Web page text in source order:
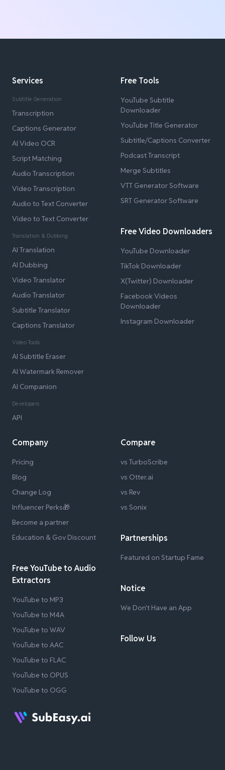
Services
Subtitle Generation
Transcription
Captions Generator
AI Video OCR
Script Matching
Audio Transcription
Video Transcription
Audio to Text Converter
Video to Text Converter
Translation & Dubbing
AI Translation
AI Dubbing
Video Translator
Audio Translator
Subtitle Translator
Captions Translator
Video Tools
AI Subtitle Eraser
AI Watermark Remover
AI Companion
Developers
API
Free Tools
YouTube Subtitle
Downloader
YouTube Title Generator
Subtitle/Captions Converter
Podcast Transcript
Merge Subtitles
VTT Generator Software
SRT Generator Software
Free Video Downloaders
YouTube Downloader
TikTok Downloader
X(Twitter) Downloader
Facebook Videos
Downloader
Instagram Downloader
Company
Pricing
Blog
Change Log
Influencer Perks🎁
Become a partner
Education & Gov Discount
Free YouTube to Audio
Extractors
YouTube to MP3
YouTube to M4A
YouTube to WAV
YouTube to AAC
YouTube to FLAC
YouTube to OPUS
YouTube to OGG
Compare
vs TurboScribe
vs Otter.ai
vs Rev
vs Sonix
Partnerships
Featured on Startup Fame
Notice
We Don't Have an App
Follow Us